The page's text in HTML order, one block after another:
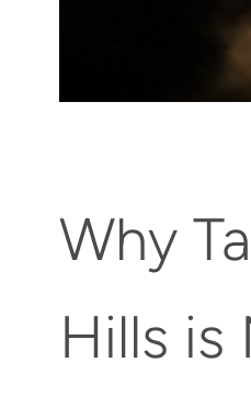
Why
Hills is